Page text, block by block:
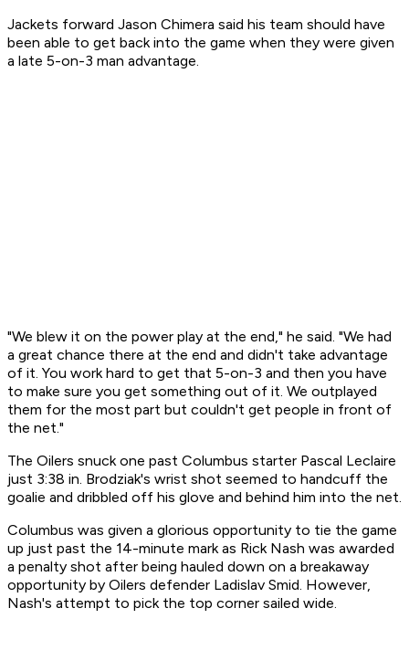
Jackets forward Jason Chimera said his team should have
been able to get back into the game when they were given
a late 5-on-3 man advantage.
"We blew it on the power play at the end," he said. "We had
a great chance there at the end and didn't take advantage
of it. You work hard to get that 5-on-3 and then you have
to make sure you get something out of it. We outplayed
them for the most part but couldn't get people in front of
the net."
The Oilers snuck one past Columbus starter Pascal Leclaire
just 3:38 in. Brodziak's wrist shot seemed to handcuff the
goalie and dribbled off his glove and behind him into the net.
Columbus was given a glorious opportunity to tie the game
up just past the 14-minute mark as Rick Nash was awarded
a penalty shot after being hauled down on a breakaway
opportunity by Oilers defender Ladislav Smid. However,
Nash's attempt to pick the top corner sailed wide.